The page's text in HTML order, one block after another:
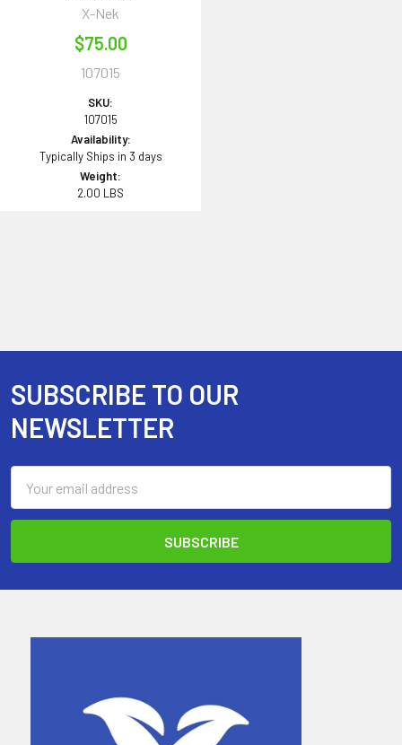
X-Nek
$75.00
107015
SKU:
107015
Availability:
Typically Ships in 3 days
Weight:
2.00 LBS
Footer
SUBSCRIBE TO OUR
NEWSLETTER
Address